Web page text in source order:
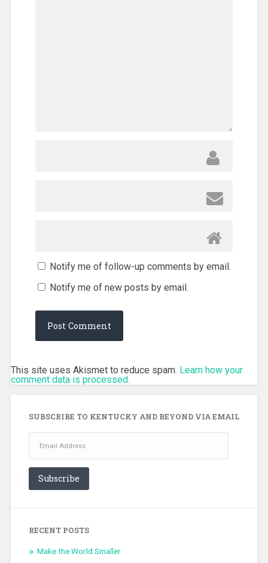
Notify me of follow-up comments by email.
Notify me of new posts by email.
This site uses Akismet to reduce spam. Learn how your
comment data is processed.
SUBSCRIBE TO KENTUCKY AND BEYOND VIA EMAIL
Address
Subscribe
RECENT POSTS
Make the World Smaller